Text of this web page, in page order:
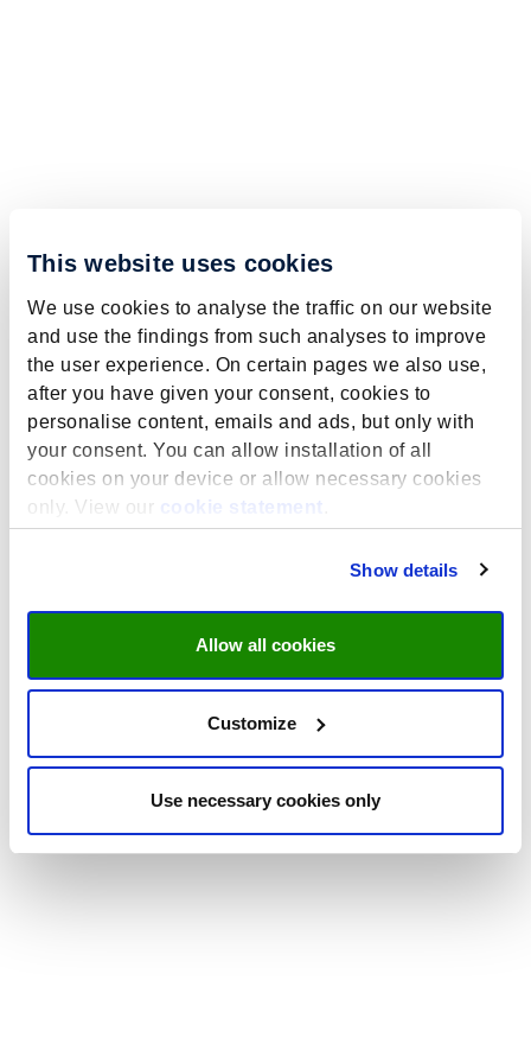
This website uses cookies
We use cookies to analyse the traffic on our website
and use the findings from such analyses to improve
the user experience. On certain pages we also use,
after you have given your consent, cookies to
personalise content, emails and ads, but only with
your consent. You can allow installation of all
cookies on your device or allow necessary cookies
only. View our
cookie statement
Show details
Allow all cookies
Customize
Use necessary cookies only